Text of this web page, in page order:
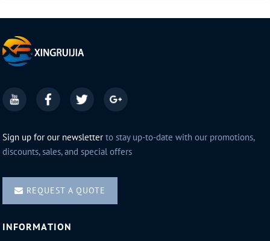
Sign up for our newsletter to stay up-to-date with our promotions,
discounts, sales, and special offers
REQUEST A QUOTE
INFORMATION